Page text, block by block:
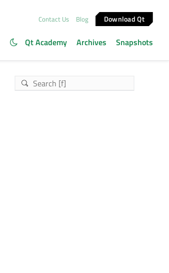
Contact Us Blog Download Qt
Qt Academy Archives Snapshots